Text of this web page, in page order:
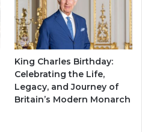
King Charles Birthday:
Celebrating the Life,
Legacy, and Journey of
Britain’s Modern Monarch